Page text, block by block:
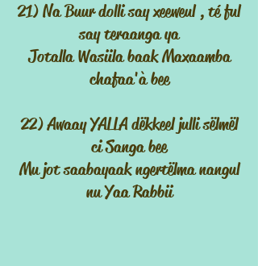
21) Na Buur dolli say xeeweul , té ful
say teraanga ya
Jotalla Wasiila baak Maxaamba
chafaa'à bee
22) Awaay YALLA dëkkeel julli sëlmël
ci Sanga bee
Mu jot saabayaak ngertëlma nangul
nu Yaa Rabbii